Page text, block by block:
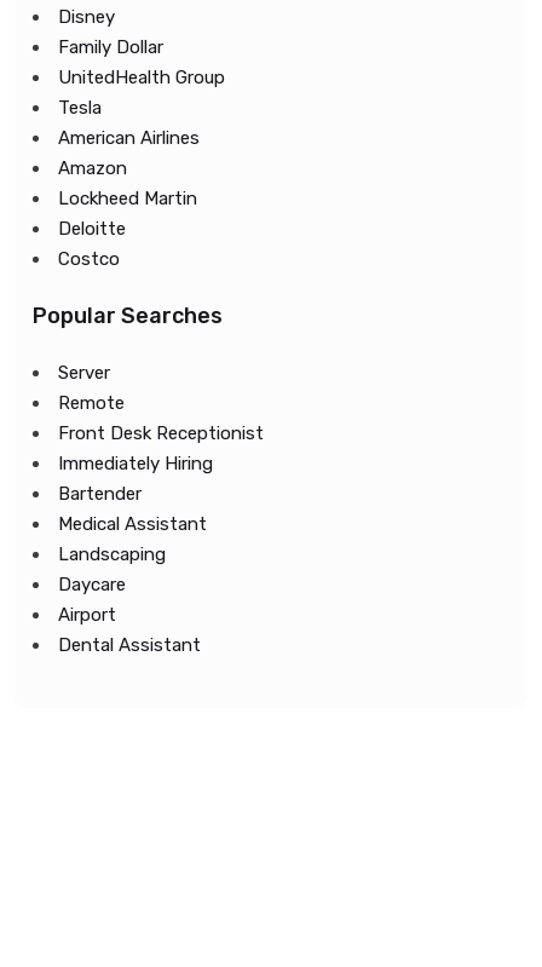
Disney
Family Dollar
UnitedHealth Group
Tesla
American Airlines
Amazon
Lockheed Martin
Deloitte
Costco
Popular Searches
Server
Remote
Front Desk Receptionist
Immediately Hiring
Bartender
Medical Assistant
Landscaping
Daycare
Airport
Dental Assistant